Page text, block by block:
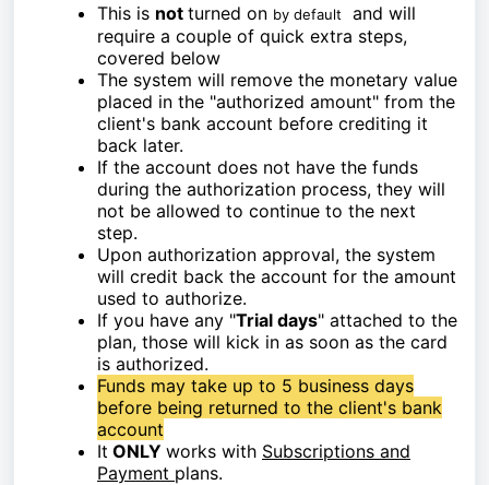
This is not turned on by default
and will
require a couple of quick extra steps,
covered below
The system will remove the monetary value
placed in the "authorized amount" from the
client's bank account before crediting it
back later.
If the account does not have the funds
during the authorization process, they will
not be allowed to continue to the next
step.
Upon authorization approval, the system
will credit back the account for the amount
used to authorize.
If you have any "Trial days" attached to the
plan, those will kick in as soon as the card
is authorized.
Funds may take up to 5 business days
before being returned to the client's bank
account
It ONLY works with Subscriptions and
Payment plans.